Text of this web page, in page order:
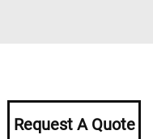
Request A Quote